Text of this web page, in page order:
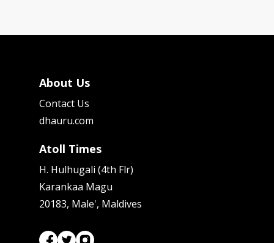
About Us
Contact Us
dhauru.com
Atoll Times
H. Hulhugali (4th Flr)
Karankaa Magu
20183, Male', Maldives